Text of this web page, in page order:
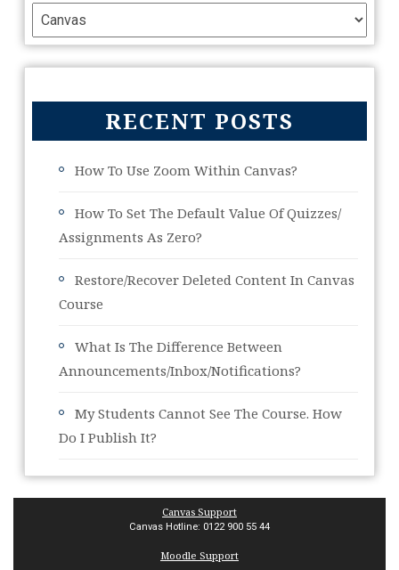
RECENT POSTS
How To Use Zoom Within Canvas?
How To Set The Default Value Of Quizzes/
Assignments As Zero?
Restore/Recover Deleted Content In Canvas
Course
What Is The Difference Between
Announcements/Inbox/Notifications?
My Students Cannot See The Course. How
Do I Publish It?
Canvas Support
Canvas Hotline: 0122 900 55 44
Moodle Support